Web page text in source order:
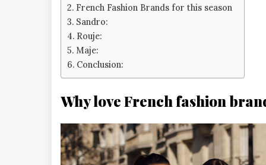
French Fashion Brands for this season
Sandro:
Rouje:
Maje:
Conclusion:
Why love French fashion